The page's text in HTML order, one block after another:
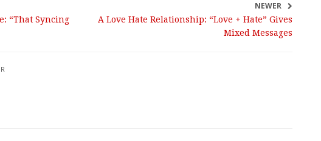
“That Syncing
NEWER
A Love Hate Relationship: “Love + Hate” Gives
Mixed Messages